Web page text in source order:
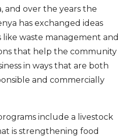
and over the years the
has exchanged ideas
waste management and
that help the community
in ways that are both
and commercially
include a livestock
is strengthening food